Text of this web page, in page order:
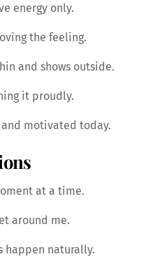
energy only.
the feeling.
and shows outside.
it proudly.
motivated today.
at a time.
around me.
happen naturally.